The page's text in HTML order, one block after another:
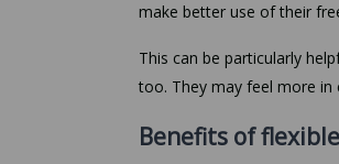
make better use of their
This can be particularly
too. They may feel more
Benefits of